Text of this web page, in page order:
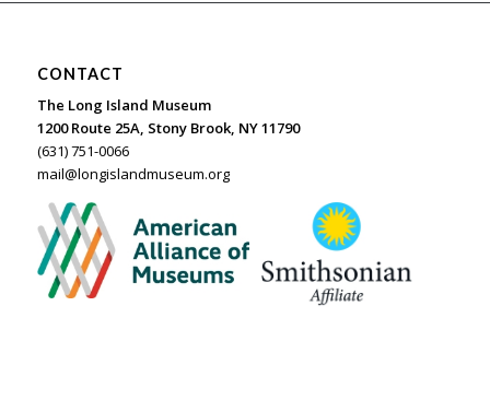
CONTACT
The Long Island Museum
1200 Route 25A, Stony Brook, NY 11790
(631) 751-0066
mail@longislandmuseum.org